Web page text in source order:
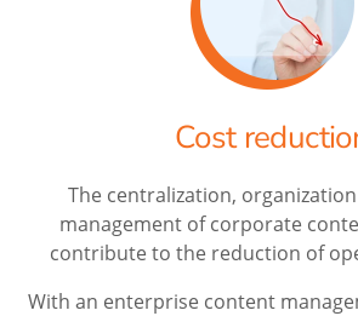
Cost
The centralization,
management of corporate
contribute to the reduction of
With an enterprise content